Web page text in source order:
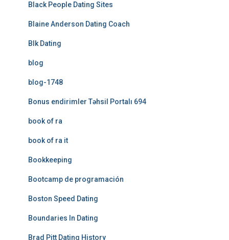
Black People Dating Sites
Blaine Anderson Dating Coach
Blk Dating
blog
blog-1748
Bonus endirimler Təhsil Portalı 694
book of ra
book of ra it
Bookkeeping
Bootcamp de programación
Boston Speed Dating
Boundaries In Dating
Brad Pitt Dating History